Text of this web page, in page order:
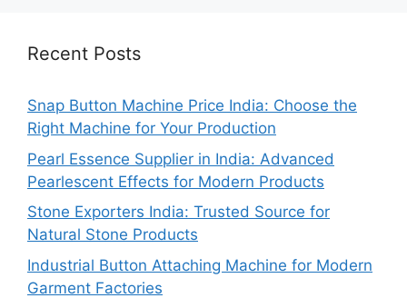
Recent Posts
Snap Button Machine Price India: Choose the
Right Machine for Your Production
Pearl Essence Supplier in India: Advanced
Pearlescent Effects for Modern Products
Stone Exporters India: Trusted Source for
Natural Stone Products
Industrial Button Attaching Machine for Modern
Garment Factories